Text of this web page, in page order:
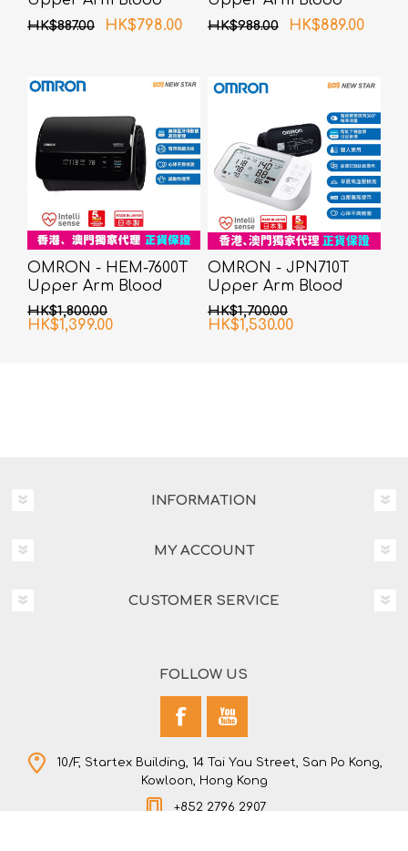
Pressure Monitor
HK$887.00 HK$798.00
Pressure Monitor
HK$988.00 HK$889.00
OMRON - HEM-7600T
Upper Arm Blood
Pressure Monitor
HK$1,800.00
HK$1,399.00
OMRON - JPN710T
Upper Arm Blood
Pressure Monitor
HK$1,700.00
HK$1,530.00
INFORMATION
MY ACCOUNT
CUSTOMER SERVICE
FOLLOW US
10/F, Startex Building, 14 Tai Yau Street, San Po Kong,
Kowloon, Hong Kong
+852 2796 2907